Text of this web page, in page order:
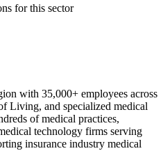
for this sector
with 35,000+ employees across
Living, and specialized medical
of medical practices,
technology firms serving
insurance industry medical